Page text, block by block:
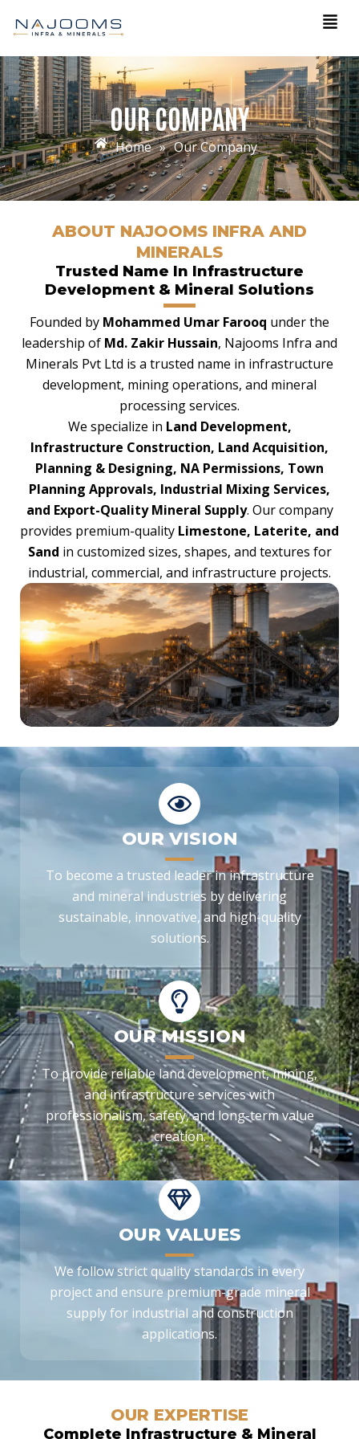
OUR COMPANY
Home » Our Company
ABOUT NAJOOMS INFRA AND
MINERALS
Trusted Name In Infrastructure
Development & Mineral Solutions
Founded by Mohammed Umar Farooq under the
leadership of Md. Zakir Hussain, Najooms Infra and
Minerals Pvt Ltd is a trusted name in infrastructure
development, mining operations, and mineral
processing services.
We specialize in Land Development,
Infrastructure Construction, Land Acquisition,
Planning & Designing, NA Permissions, Town
Planning Approvals, Industrial Mixing Services,
and Export-Quality Mineral Supply. Our company
provides premium-quality Limestone, Laterite, and
Sand in customized sizes, shapes, and textures for
industrial, commercial, and infrastructure projects.
OUR VISION
To become a trusted leader in infrastructure
and mineral industries by delivering
sustainable, innovative, and high-quality
solutions.
OUR MISSION
To provide reliable land development, mining,
and infrastructure services with
professionalism, safety, and long-term value
creation.
OUR VALUES
We follow strict quality standards in every
project and ensure premium-grade mineral
supply for industrial and construction
applications.
OUR EXPERTISE
Complete Infrastructure & Mineral